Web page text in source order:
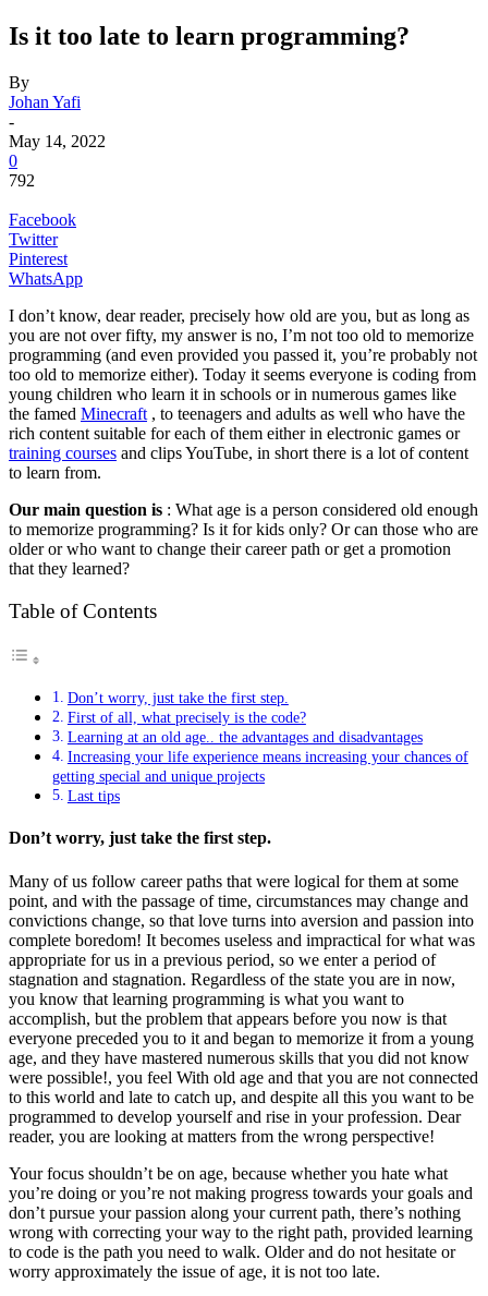
Is it too late to learn programming?
By
Johan Yafi
-
May 14, 2022
0
792
Facebook
Twitter
Pinterest
WhatsApp
I don’t know, dear reader, precisely how old are you, but as long as
you are not over fifty, my answer is no, I’m not too old to memorize
programming (and even provided you passed it, you’re probably not
too old to memorize either). Today it seems everyone is coding from
young children who learn it in schools or in numerous games like
the famed Minecraft , to teenagers and adults as well who have the
rich content suitable for each of them either in electronic games or
training courses and clips YouTube, in short there is a lot of content
to learn from.
Our main question is : What age is a person considered old enough
to memorize programming? Is it for kids only? Or can those who are
older or who want to change their career path or get a promotion
that they learned?
Table of Contents
Don’t worry, just take the first step.
First of all, what precisely is the code?
Learning at an old age.. the advantages and disadvantages
Increasing your life experience means increasing your chances of
getting special and unique projects
Last tips
Don’t worry, just take the first step.
Many of us follow career paths that were logical for them at some
point, and with the passage of time, circumstances may change and
convictions change, so that love turns into aversion and passion into
complete boredom! It becomes useless and impractical for what was
appropriate for us in a previous period, so we enter a period of
stagnation and stagnation. Regardless of the state you are in now,
you know that learning programming is what you want to
accomplish, but the problem that appears before you now is that
everyone preceded you to it and began to memorize it from a young
age, and they have mastered numerous skills that you did not know
were possible!, you feel With old age and that you are not connected
to this world and late to catch up, and despite all this you want to be
programmed to develop yourself and rise in your profession. Dear
reader, you are looking at matters from the wrong perspective!
Your focus shouldn’t be on age, because whether you hate what
you’re doing or you’re not making progress towards your goals and
don’t pursue your passion along your current path, there’s nothing
wrong with correcting your way to the right path, provided learning
to code is the path you need to walk. Older and do not hesitate or
worry approximately the issue of age, it is not too late.